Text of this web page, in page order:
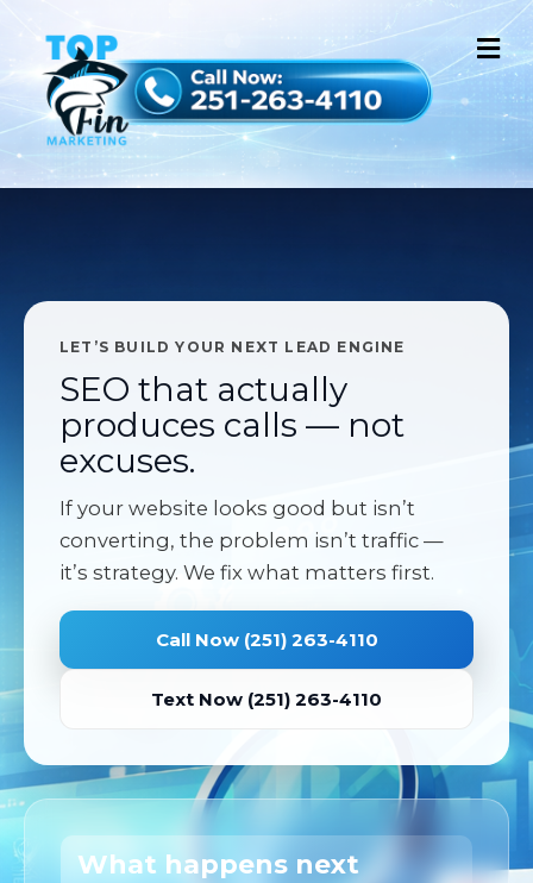
LET’S BUILD YOUR NEXT LEAD ENGINE
SEO that actually
produces calls — not
excuses.
If your website looks good but isn’t
converting, the problem isn’t traffic —
it’s strategy. We fix what matters first.
Call Now (251) 263-4110
Text Now (251) 263-4110
What happens next